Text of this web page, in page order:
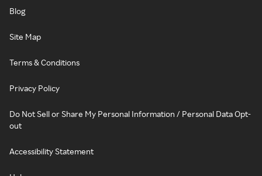
Blog
Site Map
Terms & Conditions
Privacy Policy
Do Not Sell or Share My Personal Information / Personal Data Opt-
out
Accessibility Statement